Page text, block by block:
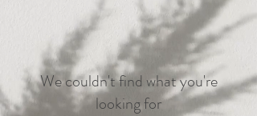
We couldn't find what you're
looking for